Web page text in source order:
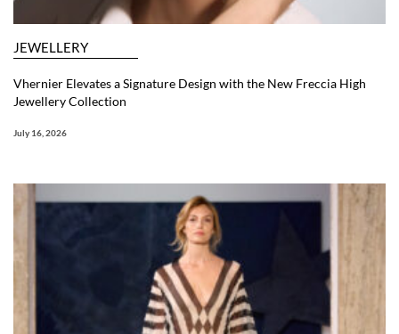
JEWELLERY
Vhernier Elevates a Signature Design with the New Freccia High
Jewellery Collection
July 16, 2026